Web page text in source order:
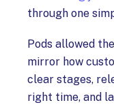
through one
Pods allowed
mirror how
clear stages,
right time, and